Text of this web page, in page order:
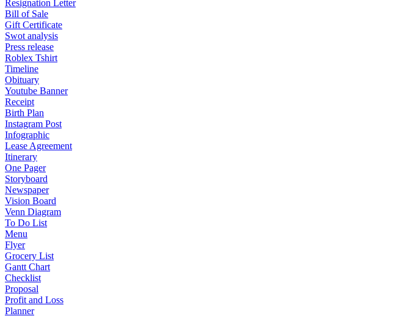
Resignation Letter
Bill of Sale
Gift Certificate
Swot analysis
Press release
Roblex Tshirt
Timeline
Obituary
Youtube Banner
Receipt
Birth Plan
Instagram Post
Infographic
Lease Agreement
Itinerary
One Pager
Storyboard
Newspaper
Vision Board
Venn Diagram
To Do List
Menu
Flyer
Grocery List
Gantt Chart
Checklist
Proposal
Profit and Loss
Planner